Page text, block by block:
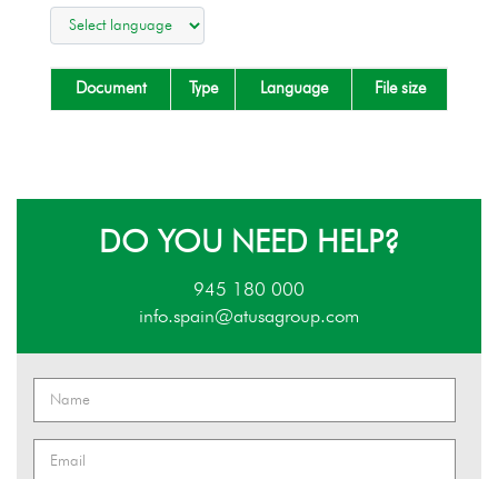
Document Type Language File size
DO YOU NEED HELP?
945 180 000
info.spain@atusagroup.com